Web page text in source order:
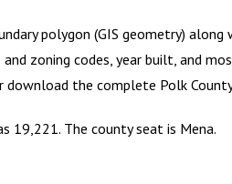
polygon (GIS geometry)
zoning codes, year built, and
download the complete Polk County
19,221. The county seat is Mena.